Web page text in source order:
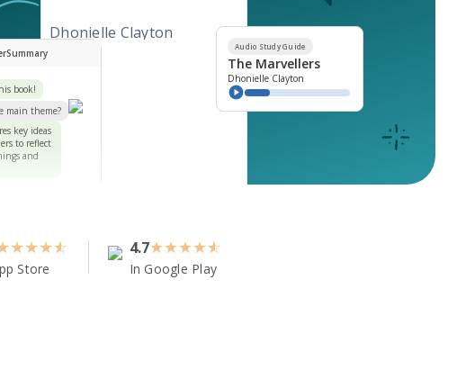
Dhonielle Clayton
book!
main theme?
key ideas
to reflect
and
Audio Study Guide
The Marvellers
Dhonielle Clayton
★★★
Store
4.7★★★★
In Google Play